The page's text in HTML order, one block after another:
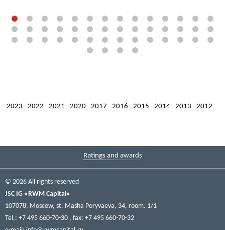
2023 2022 2021 2020 2017 2016 2015 2014 2013 2012
© 2026 All rights reserved
JSC IG «RWM Capital»
107078, Moscow, st. Masha Poryvaeva, 34, room. 1/1
Tel.: +7 495 660-70-30 , fax: +7 495 660-70-32
Ratings and awards